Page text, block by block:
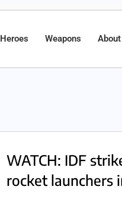
Heroes Weapons About
WATCH: IDF
rocket launchers